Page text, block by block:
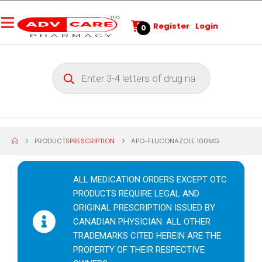
0 Register Login
PRODUCTSPRESCRIPTION APO-FLUCONAZOLE 100MG
ALL MEDICATION ORDERS EXCEPT OTC
PRODUCTS REQUIRE LEGAL AND
ORIGINAL PRESCRIPTION ISSUED BY
CANADIAN PHYSICIAN. ALL OTHER
TRADEMARKS CITED HEREIN ARE THE
PROPERTY OF THEIR RESPECTIVE